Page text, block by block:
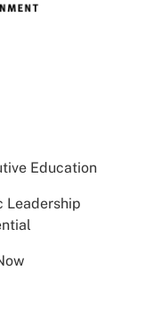
Education
Leadership